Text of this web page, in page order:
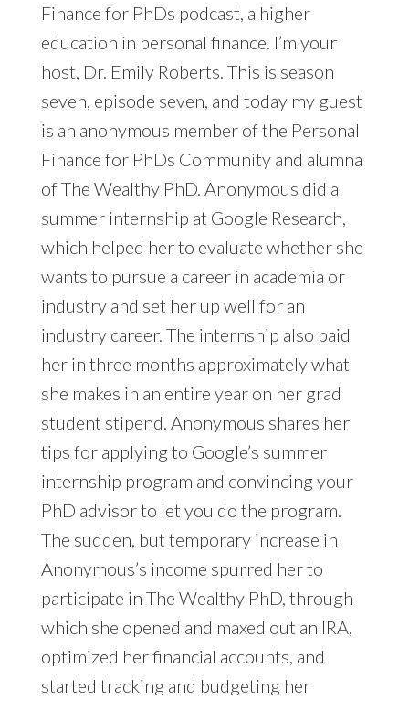
Finance for PhDs podcast, a higher
education in personal finance. I’m your
host, Dr. Emily Roberts. This is season
seven, episode seven, and today my guest
is an anonymous member of the Personal
Finance for PhDs Community and alumna
of The Wealthy PhD. Anonymous did a
summer internship at Google Research,
which helped her to evaluate whether she
wants to pursue a career in academia or
industry and set her up well for an
industry career. The internship also paid
her in three months approximately what
she makes in an entire year on her grad
student stipend. Anonymous shares her
tips for applying to Google’s summer
internship program and convincing your
PhD advisor to let you do the program.
The sudden, but temporary increase in
Anonymous’s income spurred her to
participate in The Wealthy PhD, through
which she opened and maxed out an IRA,
optimized her financial accounts, and
started tracking and budgeting her